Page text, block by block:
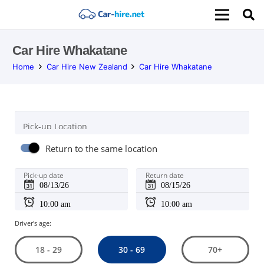
Car Hire Whakatane
Home Car Hire New Zealand Car Hire Whakatane
Pick-up Location
Return to the same location
Pick-up date Return date
Driver's age:
18 - 29 30 - 69 70+